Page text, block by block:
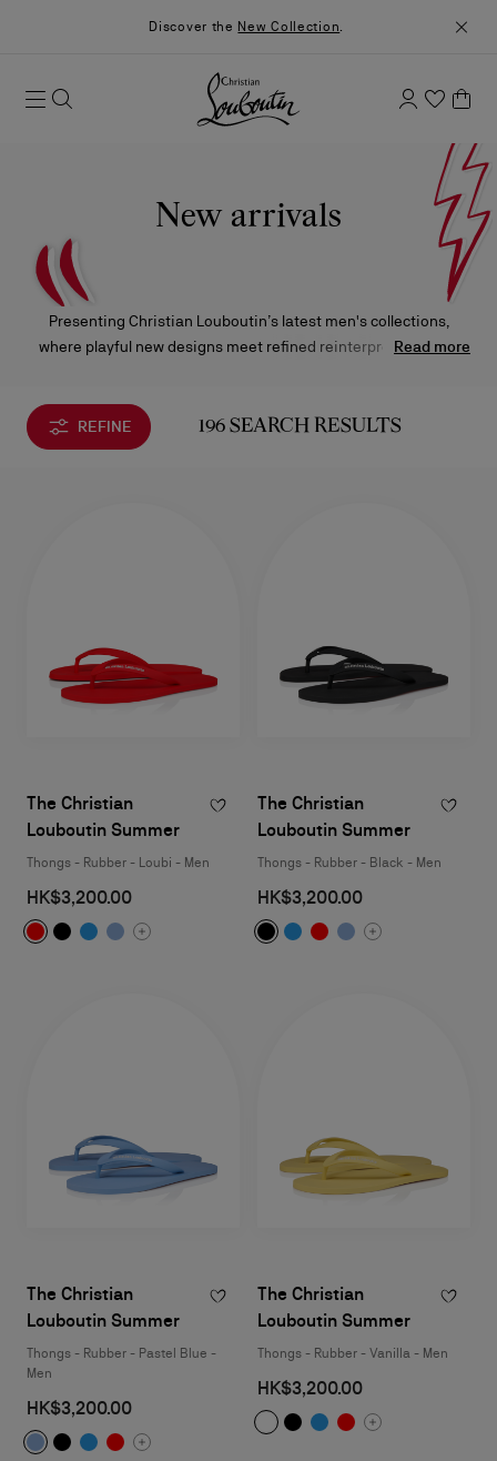
Discover the New Collection.
New arrivals
Presenting Christian Louboutin’s latest men's collections,
where playful new designs meet refined reinterpretations of
Read more
REFINE 196 SEARCH RESULTS
The Christian
Louboutin Summer
Thongs - Rubber - Loubi - Men
HK$3,200.00
The Christian
Louboutin Summer
Thongs - Rubber - Black - Men
HK$3,200.00
The Christian
Louboutin Summer
Thongs - Rubber - Pastel Blue -
Men
HK$3,200.00
The Christian
Louboutin Summer
Thongs - Rubber - Vanilla - Men
HK$3,200.00